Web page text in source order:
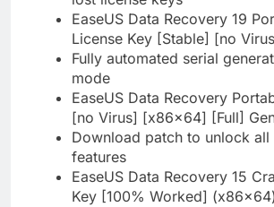
EaseUS Data Recovery 19
License Key [Stable] [no
Fully automated serial
mode
EaseUS Data Recovery
[no Virus] [x86x64] [Full]
Download patch to unlock all
features
EaseUS Data Recovery 15
Key [100% Worked]